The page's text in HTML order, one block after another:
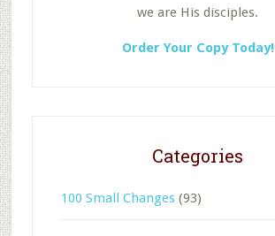
we are His disciples.
Order Your Copy Today!
Categories
100 Small Changes(93)